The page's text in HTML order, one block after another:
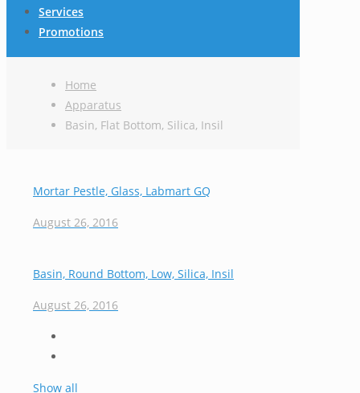
Services
Promotions
Home
Apparatus
Basin, Flat Bottom, Silica, Insil
Mortar Pestle, Glass, Labmart GQ
August 26, 2016
Basin, Round Bottom, Low, Silica, Insil
August 26, 2016
Show all